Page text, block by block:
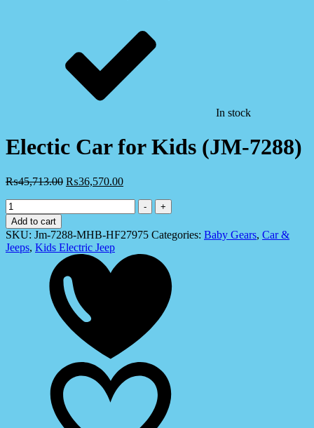
In stock
Electic Car for Kids (JM-7288)
₨45,713.00 ₨36,570.00
Electic
Car
for
Kids
(JM-
-
+
Add to cart
SKU: Jm-7288-MHB-HF27975 Categories: Baby Gears, Car &
Jeeps, Kids Electric Jeep